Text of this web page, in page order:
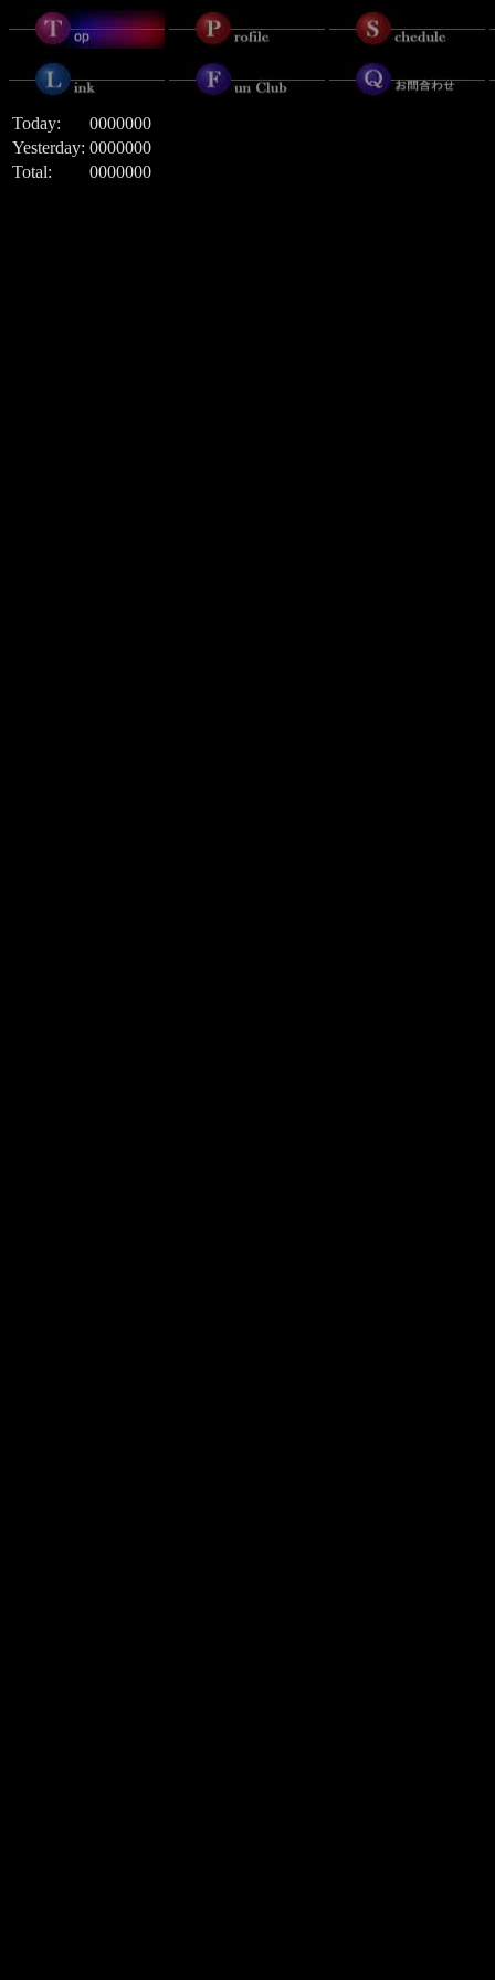
Today:
0000000
Yesterday: 0000000
Total:
0000000